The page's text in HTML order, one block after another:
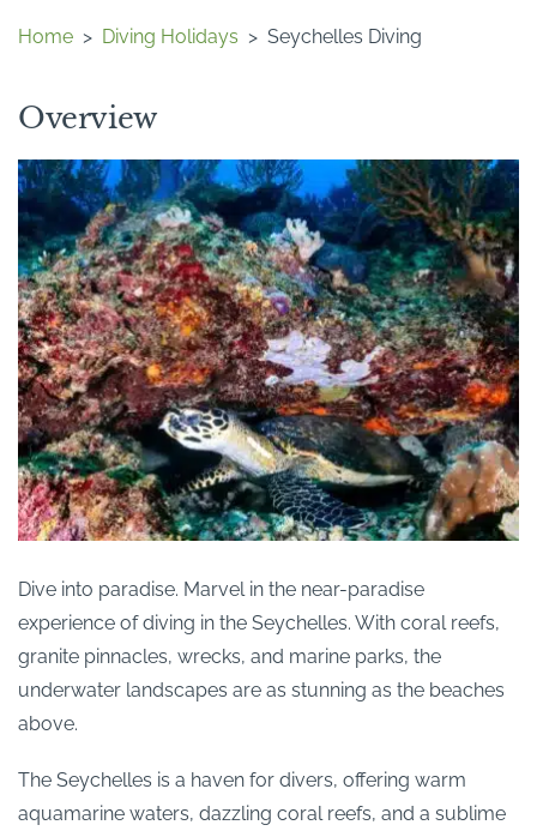
Home > Diving Holidays > Seychelles Diving
Overview
Dive into paradise. Marvel in the near-paradise
experience of diving in the Seychelles. With coral reefs,
granite pinnacles, wrecks, and marine parks, the
underwater landscapes are as stunning as the beaches
above.
The Seychelles is a haven for divers, offering warm
aquamarine waters, dazzling coral reefs, and a sublime